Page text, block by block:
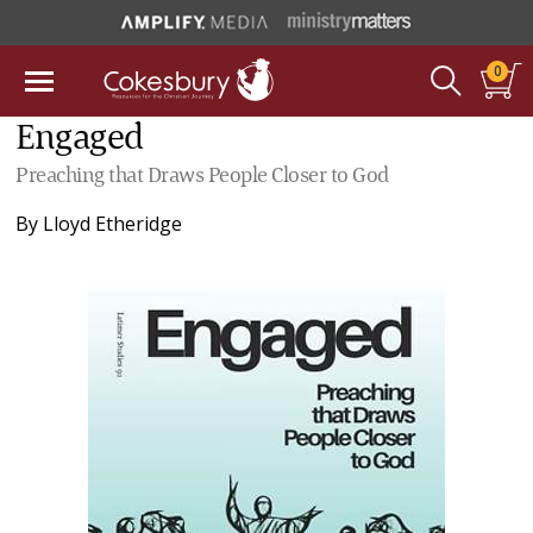
0
Engaged
Preaching that Draws People Closer to God
By Lloyd Etheridge